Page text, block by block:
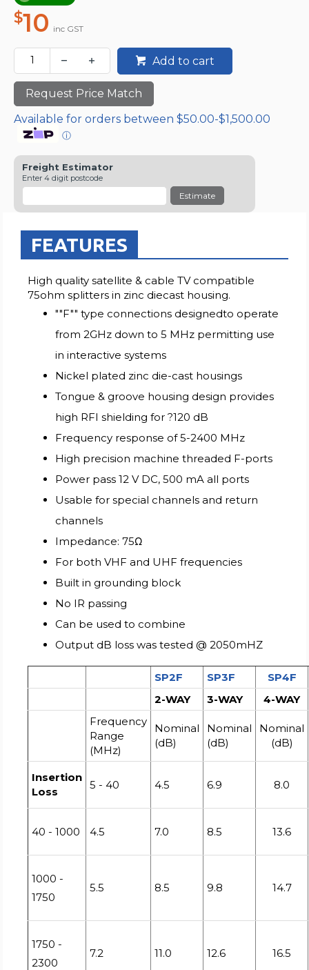
$10 inc GST
Add to cart
Request Price Match
Available for orders between $50.00-$1,500.00
ⓘ
Freight Estimator
Enter 4 digit postcode
Estimate
FEATURES
High quality satellite & cable TV compatible
75ohm splitters in zinc diecast housing.
""F"" type connections designedto operate
from 2GHz down to 5 MHz permitting use
in interactive systems
Nickel plated zinc die-cast housings
Tongue & groove housing design provides
high RFI shielding for ?120 dB
Frequency response of 5-2400 MHz
High precision machine threaded F-ports
Power pass 12 V DC, 500 mA all ports
Usable for special channels and return
channels
Impedance: 75Ω
For both VHF and UHF frequencies
Built in grounding block
No IR passing
Can be used to combine
Output dB loss was tested @ 2050mHZ
SP2F SP3F
SP4F
2-WAY
3-WAY
4-WAY
Frequency
Range
(MHz)
Nominal
(dB)
Nominal
(dB)
Nominal
(dB)
Insertion
Loss
5 - 40 4.5 6.9 8.0
40 - 1000 4.5 7.0 8.5 13.6
1000 -
1750
5.5 8.5 9.8 14.7
1750 -
2300
7.2 11.0 12.6 16.5